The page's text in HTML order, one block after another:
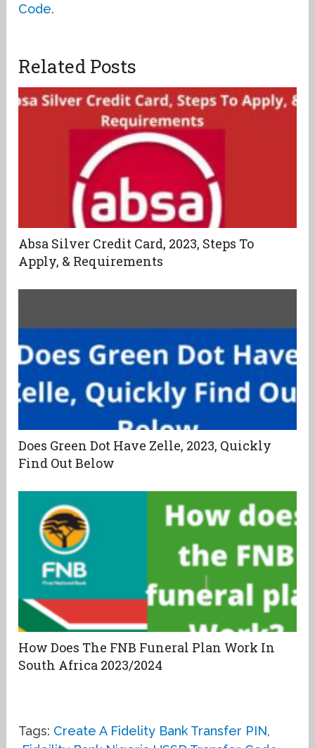
Code.
Related Posts
Absa Silver Credit Card, 2023, Steps To
Apply, & Requirements
Does Green Dot Have Zelle, 2023, Quickly
Find Out Below
How Does The FNB Funeral Plan Work In
South Africa 2023/2024
Tags: Create A Fidelity Bank Transfer PIN,